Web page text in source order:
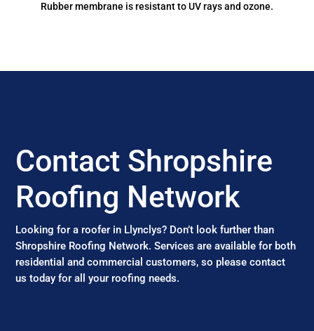
Rubber membrane is resistant to UV rays and ozone.
Contact Shropshire
Roofing Network
Looking for a roofer in Llynclys? Don’t look further than
Shropshire Roofing Network. Services are available for both
residential and commercial customers, so please contact
us today for all your roofing needs.